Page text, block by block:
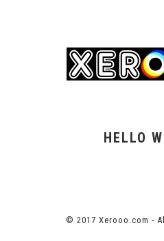
HELLO
© 2017 Xerooo.com -